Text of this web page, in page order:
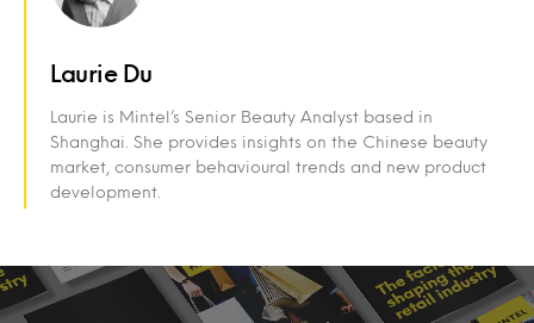
Laurie Du
Laurie is Mintel’s Senior Beauty Analyst based in
Shanghai. She provides insights on the Chinese beauty
market, consumer behavioural trends and new product
development.